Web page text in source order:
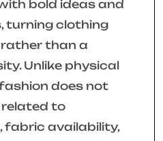
bold ideas and
turning clothing
than a
Unlike physical
does not
to
fabric availability,